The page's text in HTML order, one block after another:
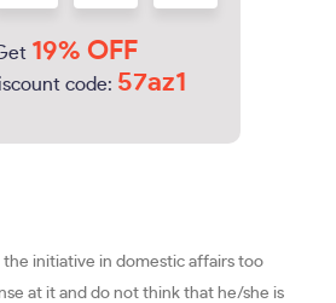
19% OFF
code: 57az1
initiative in domestic affairs too
at it and do not think that he/she is